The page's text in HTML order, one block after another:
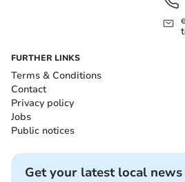
FURTHER LINKS
Terms & Conditions
Contact
Privacy policy
Jobs
Public notices
Get your latest local